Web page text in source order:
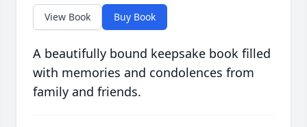
View Book Buy Book
A beautifully bound keepsake book filled
with memories and condolences from
family and friends.